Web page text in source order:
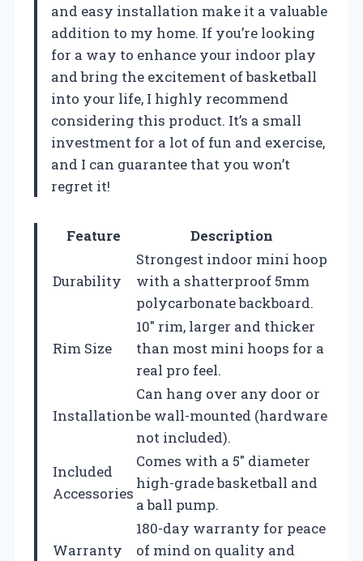
and easy installation make it a valuable
addition to my home. If you’re looking
for a way to enhance your indoor play
and bring the excitement of basketball
into your life, I highly recommend
considering this product. It’s a small
investment for a lot of fun and exercise,
and I can guarantee that you won’t
regret it!
Feature Description
Durability
Strongest indoor mini hoop
with a shatterproof 5mm
polycarbonate backboard.
Rim Size
10″ rim, larger and thicker
than most mini hoops for a
real pro feel.
Installation
Can hang over any door or
be wall-mounted (hardware
not included).
Included
Accessories
Comes with a 5″ diameter
high-grade basketball and
a ball pump.
Warranty
180-day warranty for peace
of mind on quality and